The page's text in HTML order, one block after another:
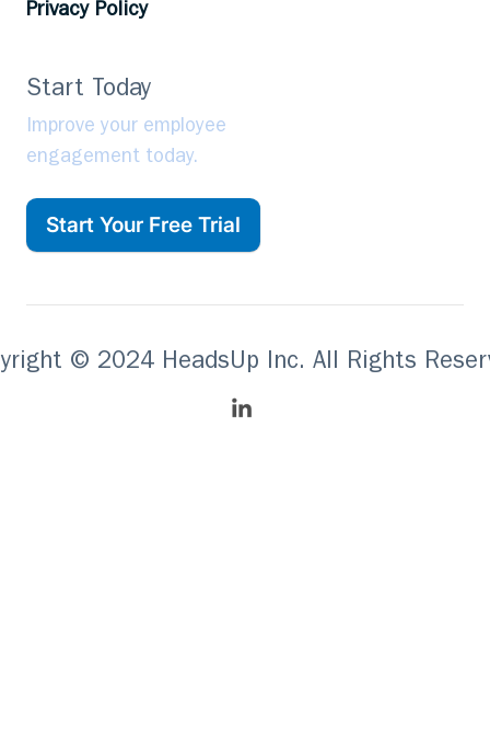
Privacy Policy
Start Today
Improve your employee
engagement today.
Start Your Free Trial
© 2024 HeadsUp Inc. All Rights